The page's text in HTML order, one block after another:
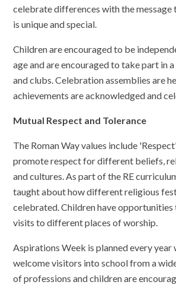
celebrate differences with the message
is unique and special.
Children are encouraged to be
age and are encouraged to take part in
and clubs. Celebration assemblies are
achievements are acknowledged and
Mutual Respect and Tolerance
The Roman Way values include
promote respect for different beliefs,
and cultures. As part of the RE
taught about how different religious
celebrated. Children have
visits to different places of worship.
Aspirations Week is planned every year
welcome visitors into school from a
of professions and children are